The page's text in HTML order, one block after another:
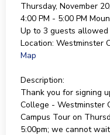
Thursday, November
4:00 PM - 5:00 PM
Up to 3 guests allowed
Location: Westminster
Map
Description:
Thank you for signing
College - Westminster
Campus Tour on
5:00pm; we cannot